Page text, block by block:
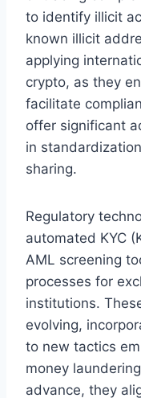
to identify illicit
known illicit
applying
crypto, as they
facilitate
offer significant
in
sharing.
Regulatory
automated KYC
AML screening
processes for
institutions.
evolving,
to new tactics
money
advance, they